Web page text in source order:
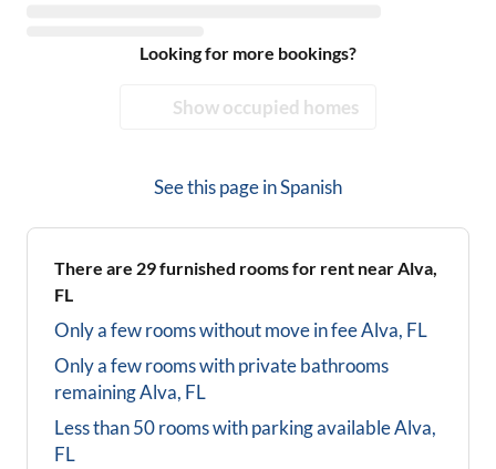
Looking for more bookings?
Show occupied homes
See this page inSpanish
There are 29furnished rooms for rent nearAlva,
FL
Only a few rooms without move in feeAlva, FL
Only a few rooms with private bathrooms
remainingAlva, FL
Less than 50 rooms with parking availableAlva,
FL